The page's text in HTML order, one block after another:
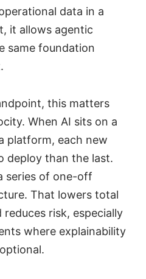
data in a
it allows agentic
same foundation
this matters
When AI sits on a
platform, each new
deploy than the last.
series of one-off
That lowers total
risk, especially
where explainability